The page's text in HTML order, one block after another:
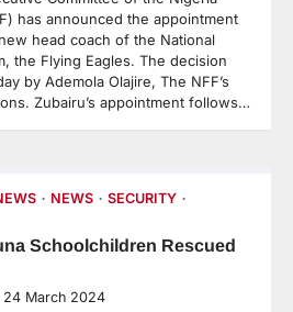
has announced the appointment
head coach of the National
the Flying Eagles. The decision
by Ademola Olajire, The NFF’s
Zubairu’s appointment follows…
NEWS
SECURITY
Schoolchildren Rescued
24 March 2024